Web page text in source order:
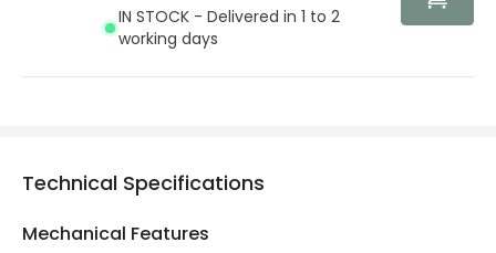
IN STOCK - Delivered in 1 to 2
working days
Technical Specifications
Mechanical Features